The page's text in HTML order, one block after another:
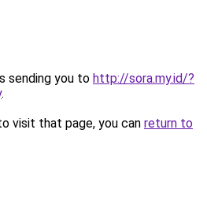
sending you to http://sora.my.id/?
.
visit that page, you can return to